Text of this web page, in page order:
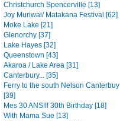
Christchurch Spencerville [13]
Joy Muriwai/ Matakana Festival [62]
Moke Lake [21]
Glenorchy [37]
Lake Hayes [32]
Queenstown [43]
Akaroa / Lake Area [31]
Canterbury... [35]
Ferry to the south Nelson Canterbuy
[39]
Mes 30 ANS!!! 30th Birthday [18]
With Mama Sue [13]